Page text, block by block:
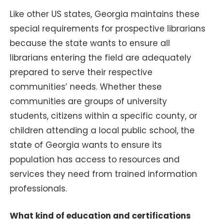
Like other US states, Georgia maintains these
special requirements for prospective librarians
because the state wants to ensure all
librarians entering the field are adequately
prepared to serve their respective
communities’ needs. Whether these
communities are groups of university
students, citizens within a specific county, or
children attending a local public school, the
state of Georgia wants to ensure its
population has access to resources and
services they need from trained information
professionals.
What kind of education and certifications